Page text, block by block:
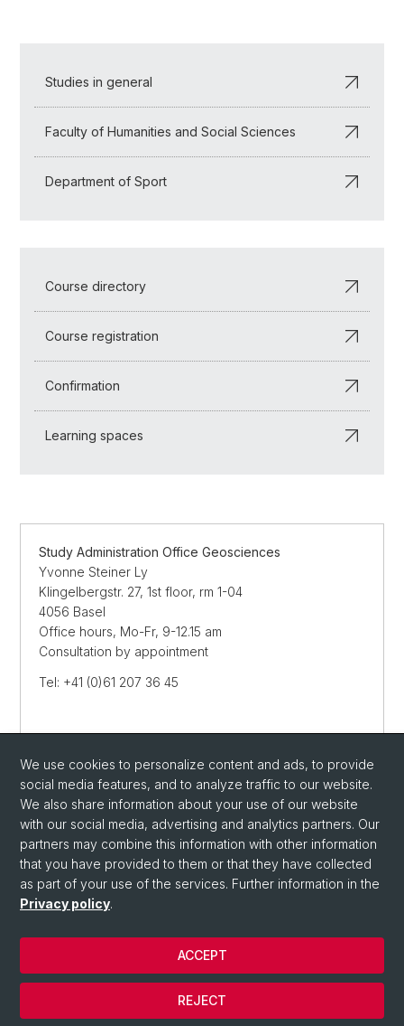
Studies in general
Faculty of Humanities and Social Sciences
Department of Sport
Course directory
Course registration
Confirmation
Learning spaces
Study Administration Office Geosciences
Yvonne Steiner Ly
Klingelbergstr. 27, 1st floor, rm 1-04
4056 Basel
Office hours, Mo-Fr, 9-12.15 am
Consultation by appointment
Tel: +41 (0)61 207 36 45
Streetmap
SEND E-MAIL
© University of Basel
We use cookies to personalize content and ads, to provide
social media features, and to analyze traffic to our website.
We also share information about your use of our website
with our social media, advertising and analytics partners. Our
partners may combine this information with other information
that you have provided to them or that they have collected
as part of your use of the services. Further information in the
Privacy policy.
REJECT
ACCEPT